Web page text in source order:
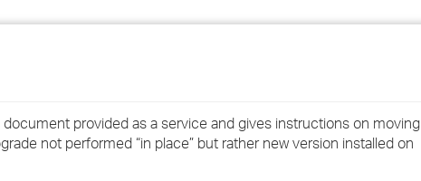
provided as a service and gives instructions on moving
not performed “in place” but rather new version installed on